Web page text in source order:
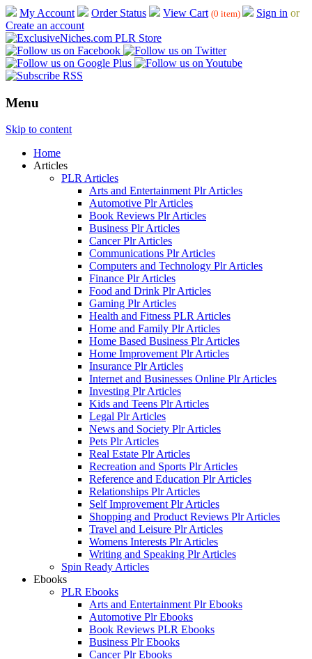
My Account Order Status View Cart (0 item) Sign in or
Create an account
Menu
Skip to content
Home
Articles
PLR Articles
Arts and Entertainment Plr Articles
Automotive Plr Articles
Book Reviews Plr Articles
Business Plr Articles
Cancer Plr Articles
Communications Plr Articles
Computers and Technology Plr Articles
Finance Plr Articles
Food and Drink Plr Articles
Gaming Plr Articles
Health and Fitness PLR Articles
Home and Family Plr Articles
Home Based Business Plr Articles
Home Improvement Plr Articles
Insurance Plr Articles
Internet and Businesses Online Plr Articles
Investing Plr Articles
Kids and Teens Plr Articles
Legal Plr Articles
News and Society Plr Articles
Pets Plr Articles
Real Estate Plr Articles
Recreation and Sports Plr Articles
Reference and Education Plr Articles
Relationships Plr Articles
Self Improvement Plr Articles
Shopping and Product Reviews Plr Articles
Travel and Leisure Plr Articles
Womens Interests Plr Articles
Writing and Speaking Plr Articles
Spin Ready Articles
Ebooks
PLR Ebooks
Arts and Entertainment Plr Ebooks
Automotive Plr Ebooks
Book Reviews PLR Ebooks
Business Plr Ebooks
Cancer Plr Ebooks